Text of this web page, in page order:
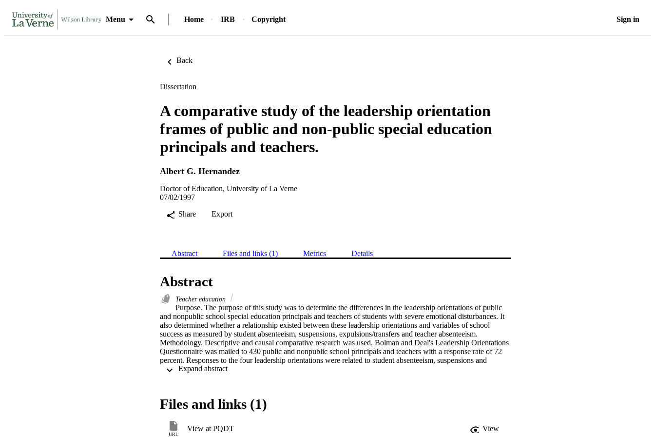
Menu Home IRB Copyright Sign in
Back
Dissertation
A comparative study of the leadership orientation
frames of public and non-public special education
principals and teachers.
Albert G. Hernandez
Doctor of Education, University of La Verne
07/02/1997
Share
Export
Abstract Files and links (1) Metrics Details
Abstract
Teacher education
Purpose. The purpose of this study was to determine the differences in the leadership orientations of public
and nonpublic school special education principals and teachers of students with severe emotional disturbances. It
also determined whether a relationship existed between these leadership orientations and variables of school
success as measured by student absenteeism, suspensions, expulsions/transfers and teacher absenteeism.
Methodology. Descriptive and causal comparative research was used. Bolman and Deal's Leadership Orientations
Questionnaire was mailed to 430 public and nonpublic school principals and teachers with a response rate of 72
percent. Responses to the four leadership orientations were related to student absenteeism, suspensions and
expulsions/transfers, and teacher absenteeism. An analysis of variance, independent t-test, and Pearson Product-
use of the political and symbolic frames and the nonpublic principals' higher use of the symbolic frame. Lower
student suspensions and expulsions/transfers were related to the nonpublic principals' use of the human resource
frame. Higher levels of the public teacher's human resource frame related to lower student absenteeism. Higher
levels of the nonpublic teacher's structural frame related to lower student expulsions/transfers,
Expand abstract
Files and links (1)
URL
View at PQDT
View